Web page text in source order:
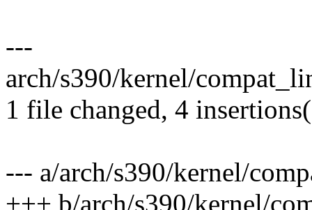
---
arch/s390/kernel/
1 file changed, 4
--- a/arch/s390/kernel/
+++ b/arch/s390/kernel/